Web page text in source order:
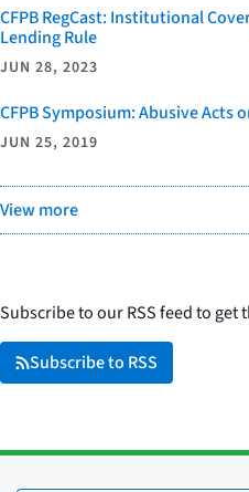
CFPB RegCast: Institutional
Lending Rule
JUN 28, 2023
CFPB Symposium: Abusive Acts
JUN 25, 2019
View more
Subscribe to our RSS feed to
Subscribe to RSS